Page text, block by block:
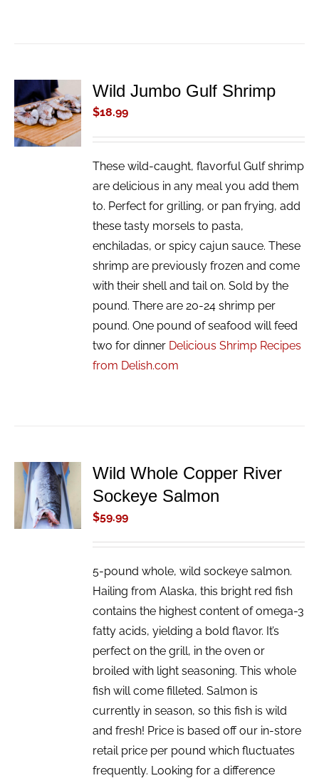
ADD TO
CART
/
DETAILS
Wild Jumbo Gulf Shrimp
$18.99
These wild-caught, flavorful Gulf shrimp
are delicious in any meal you add them
to. Perfect for grilling, or pan frying, add
these tasty morsels to pasta,
enchiladas, or spicy cajun sauce. These
shrimp are previously frozen and come
with their shell and tail on. Sold by the
pound. There are 20-24 shrimp per
pound. One pound of seafood will feed
two for dinner Delicious Shrimp Recipes
from Delish.com
ADD TO
CART
/
DETAILS
Wild Whole Copper River
Sockeye Salmon
$59.99
5-pound whole, wild sockeye salmon.
Hailing from Alaska, this bright red fish
contains the highest content of omega-3
fatty acids, yielding a bold flavor. It’s
perfect on the grill, in the oven or
broiled with light seasoning. This whole
fish will come filleted. Salmon is
currently in season, so this fish is wild
and fresh! Price is based off our in-store
retail price per pound which fluctuates
frequently. Looking for a difference